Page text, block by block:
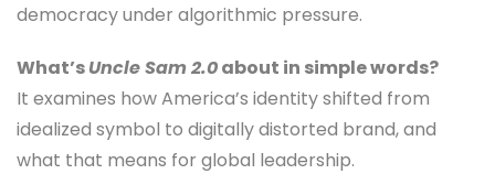
democracy under algorithmic pressure.
What’sUncle Sam 2.0about in simple words?
It examines how America’s identity shifted from
idealized symbol to digitally distorted brand, and
what that means for global leadership.